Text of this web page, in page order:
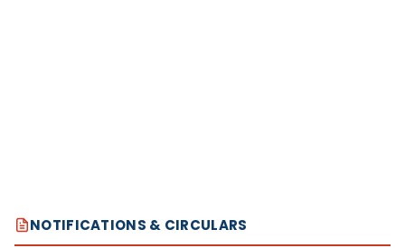
NOTIFICATIONS & CIRCULARS